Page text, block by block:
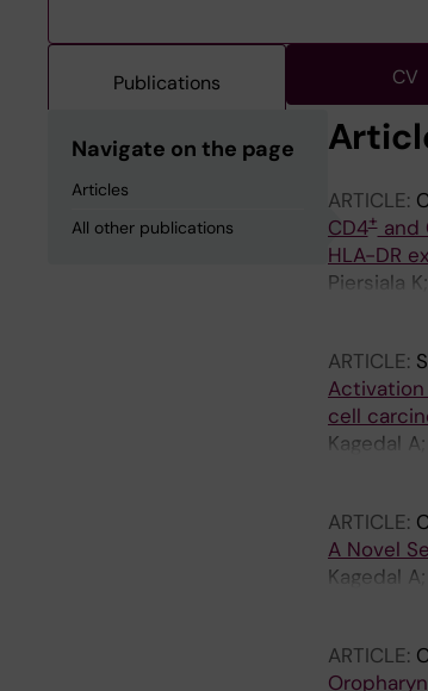
Publications CV
Navigate on the page
Articles
All other publications
ARTICLE:
CD4+and
HLA-DR
Piersiala
ARTICLE:
cell
Kagedal
ARTICLE:
A Novel
Kagedal
ARTICLE: